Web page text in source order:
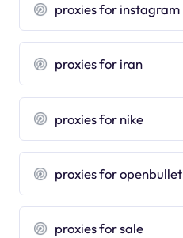
proxies for instagram
proxies for iran
proxies for nike
proxies for openbullet
proxies for sale